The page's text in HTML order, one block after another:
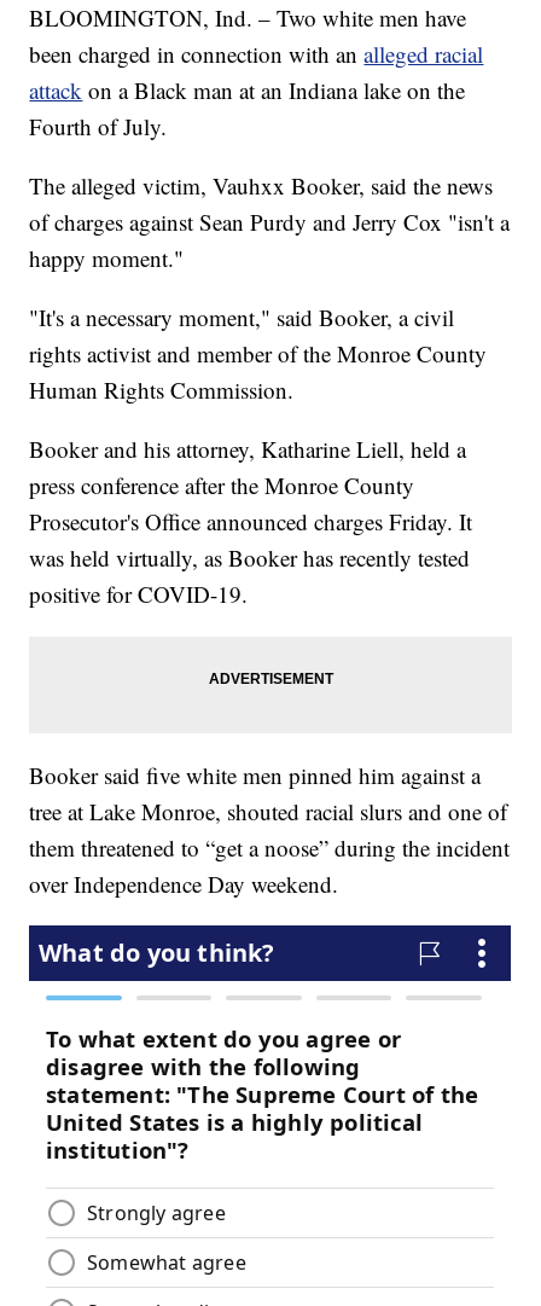
BLOOMINGTON, Ind. – Two white men have
been charged in connection with analleged racial
attack on a Black man at an Indiana lake on the
Fourth of July.
The alleged victim, Vauhxx Booker, said the news
of charges against Sean Purdy and Jerry Cox "isn't a
happy moment."
"It's a necessary moment," said Booker, a civil
rights activist and member of the Monroe County
Human Rights Commission.
Booker and his attorney, Katharine Liell, held a
press conference after the Monroe County
Prosecutor's Office announced charges Friday. It
was held virtually, as Booker has recently tested
positive for COVID-19.
Booker said five white men pinned him against a
tree at Lake Monroe, shouted racial slurs and one of
them threatened to “get a noose” during the incident
over Independence Day weekend.